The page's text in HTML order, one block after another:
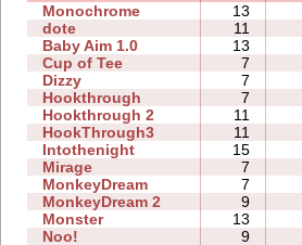
Monochrome
13
dote
11
Baby Aim 1.0
13
Cup of Tee
7
Dizzy
7
Hookthrough
7
Hookthrough 2
11
HookThrough3
11
Intothenight
15
Mirage
7
MonkeyDream
7
MonkeyDream 2
9
Monster
13
Noo!
9